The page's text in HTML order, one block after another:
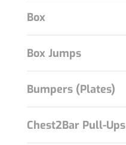
Box
Box Jumps
Bumpers (Plates)
Chest2Bar Pull-Ups